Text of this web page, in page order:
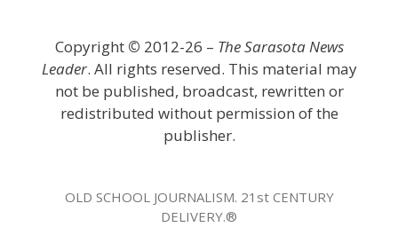
Copyright © 2012-26 – The Sarasota News
Leader. All rights reserved. This material may
not be published, broadcast, rewritten or
redistributed without permission of the
publisher.
OLD SCHOOL JOURNALISM. 21st CENTURY
DELIVERY.®